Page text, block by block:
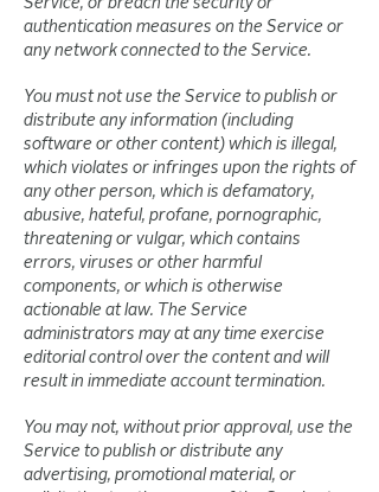
Service, or breach the security or
authentication measures on the Service or
any network connected to the Service.
You must not use the Service to publish or
distribute any information (including
software or other content) which is illegal,
which violates or infringes upon the rights of
any other person, which is defamatory,
abusive, hateful, profane, pornographic,
threatening or vulgar, which contains
errors, viruses or other harmful
components, or which is otherwise
actionable at law. The Service
administrators may at any time exercise
editorial control over the content and will
result in immediate account termination.
You may not, without prior approval, use the
Service to publish or distribute any
advertising, promotional material, or